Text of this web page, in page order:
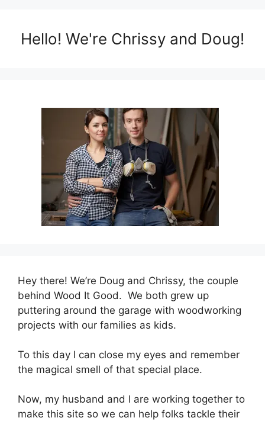
Hello! We're Chrissy and Doug!
Hey there! We’re Doug and Chrissy, the couple
behind Wood It Good. We both grew up
puttering around the garage with woodworking
projects with our families as kids.
To this day I can close my eyes and remember
the magical smell of that special place.
Now, my husband and I are working together to
make this site so we can help folks tackle their